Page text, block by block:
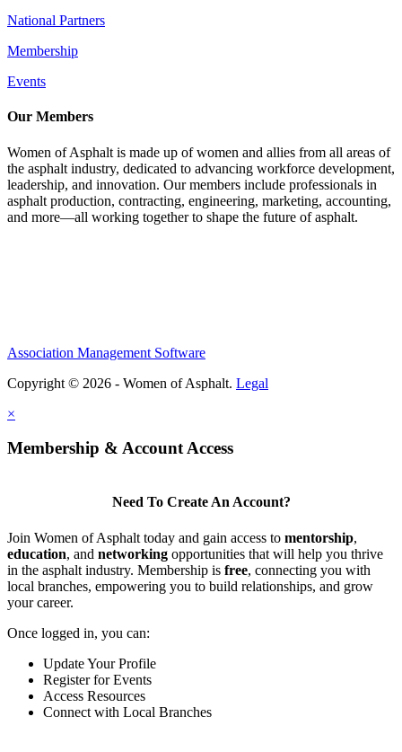
National Partners
Membership
Events
Our Members
Women of Asphalt is made up of women and allies from all areas of
the asphalt industry, dedicated to advancing workforce development,
leadership, and innovation. Our members include professionals in
asphalt production, contracting, engineering, marketing, accounting,
and more—all working together to shape the future of asphalt.
Association Management Software
Copyright © 2026 - Women of Asphalt. Legal
×
Membership & Account Access
Need To Create An Account?
Join Women of Asphalt today and gain access to mentorship,
education, and networking opportunities that will help you thrive
in the asphalt industry. Membership is free, connecting you with
local branches, empowering you to build relationships, and grow
your career.
Once logged in, you can:
Update Your Profile
Register for Events
Access Resources
Connect with Local Branches